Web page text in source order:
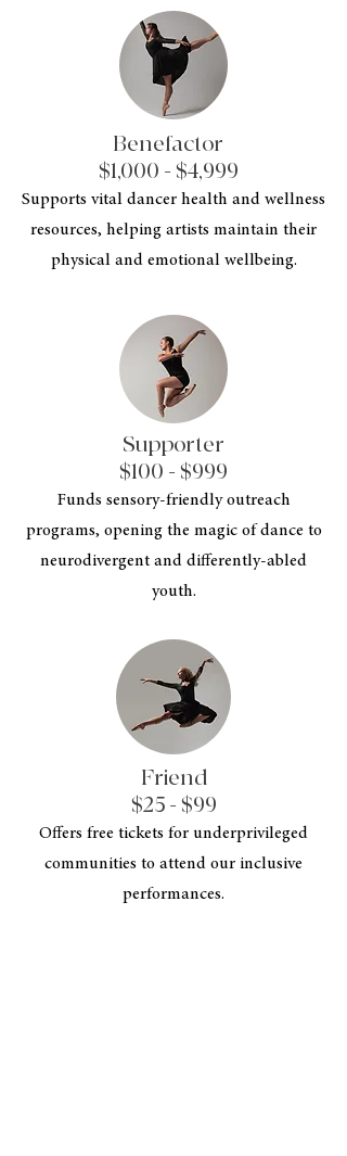
Benefactor
$1,000 - $4,999
Supports vital dancer health and wellness
resources, helping artists maintain their
physical and emotional wellbeing.
Supporter
$100 - $999
Funds sensory-friendly outreach
programs, opening the magic of dance to
neurodivergent and differently-abled
youth.
Friend
$25 - $99
Offers free tickets for underprivileged
communities to attend our inclusive
performances.